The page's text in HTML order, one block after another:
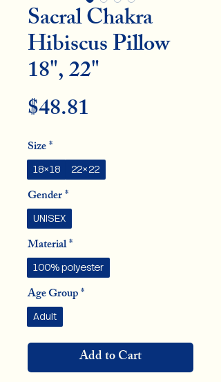
Sacral Chakra
Hibiscus Pillow
18", 22"
$48.81
Size*
18×18 22×22
Gender*
UNISEX
Material*
100% polyester
Age Group*
Adult
Add to Cart